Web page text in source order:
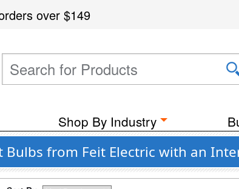
over$149
Shop By Industry
Bulbs from Feit Electric with an